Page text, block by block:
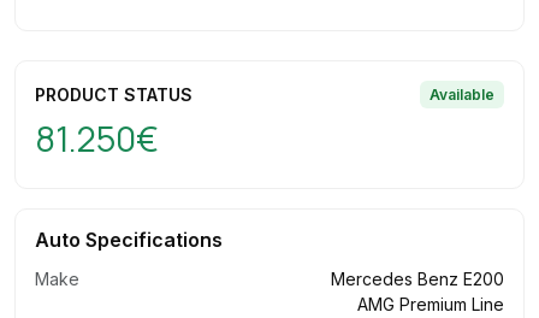
PRODUCT STATUS Available
81.250€
Auto Specifications
Make
Mercedes Benz E200
AMG Premium Line